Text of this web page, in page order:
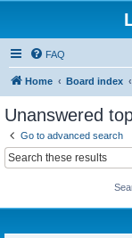
FAQ
Home Board index
Unanswered
Go to advanced search